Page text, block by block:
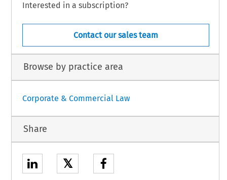
Interested in a subscription?
Contact our sales team
Browse by practice area
Corporate & Commercial Law
Share
𝕏